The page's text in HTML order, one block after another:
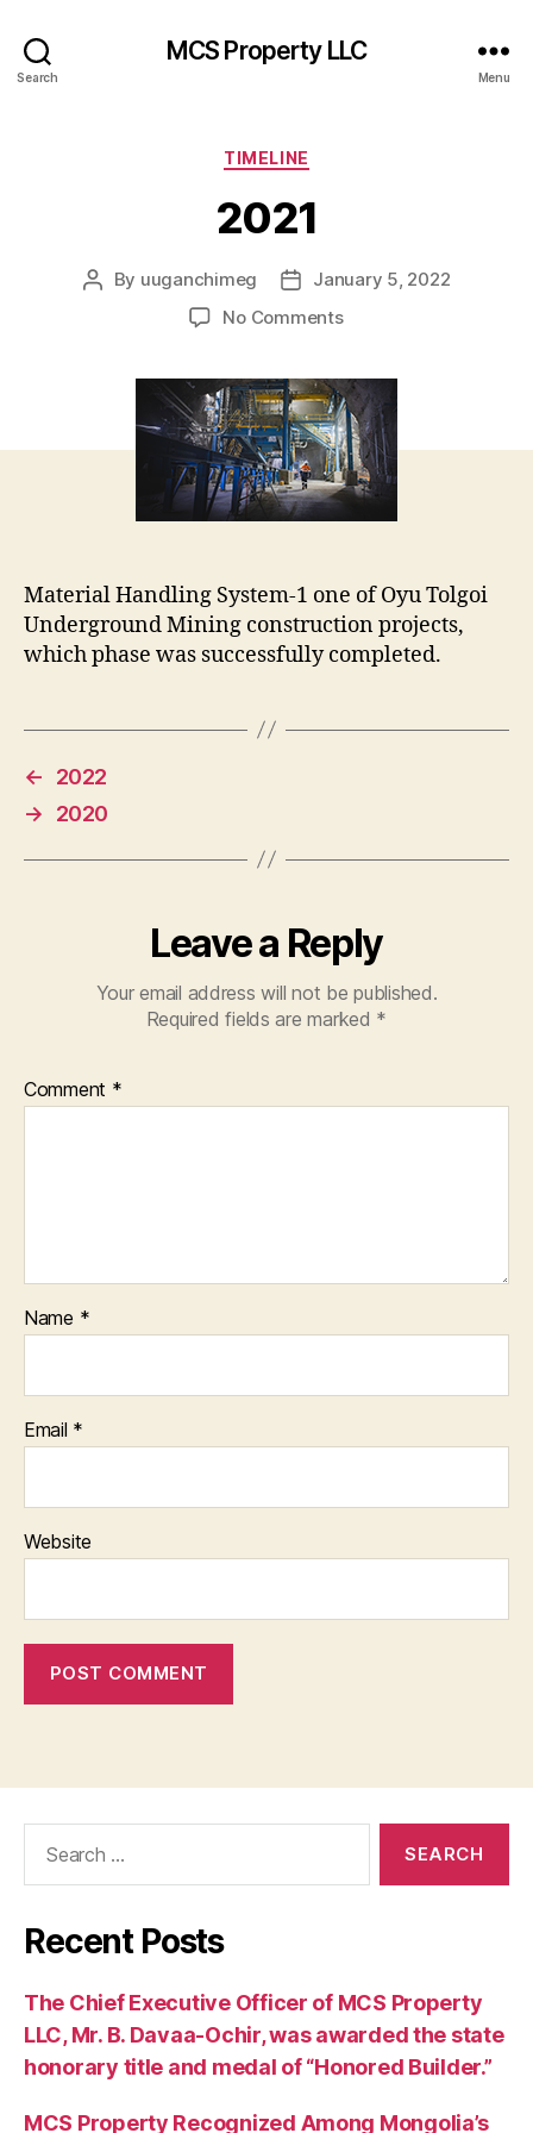
Search
MCS Property LLC
Menu
Categories
TIMELINE
2021
Post
By uuganchimeg
PostJanuary 5, 2022
No Commentson
Material Handling System-1 one of Oyu Tolgoi
Underground Mining construction projects,
which phase was successfully completed.
←
2022
→
2020
Leave a Reply
Your email address will not be published.
Required fields are marked *
Comment *
Name *
Email *
Website
Recent Posts
The Chief Executive Officer of MCS Property
LLC, Mr. B. Davaa-Ochir, was awarded the state
honorary title and medal of “Honored Builder.”
MCS Property Recognized Among Mongolia’s